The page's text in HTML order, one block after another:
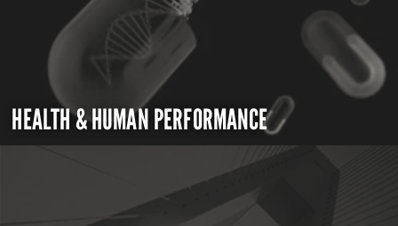
HEALTH & HUMAN PERFORMANCE